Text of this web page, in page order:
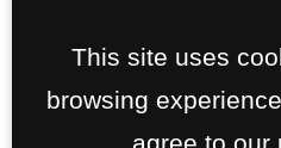
© Copyright 2026
This site uses
browsing
agree to our